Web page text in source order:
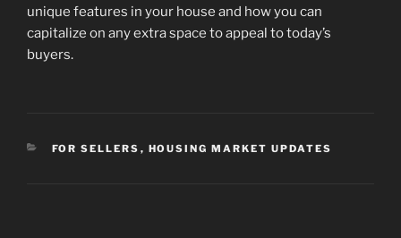
unique features in your house and how you can
capitalize on any extra space to appeal to today’s
buyers.
CATEGORIES
FOR SELLERS , HOUSING MARKET UPDATES